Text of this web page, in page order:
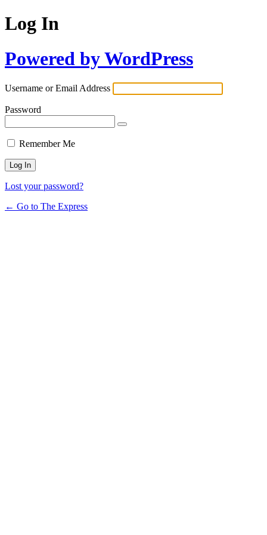
Log In
Powered by WordPress
Username or Email Address
Password
Remember Me
Lost your password?
← Go to The Express